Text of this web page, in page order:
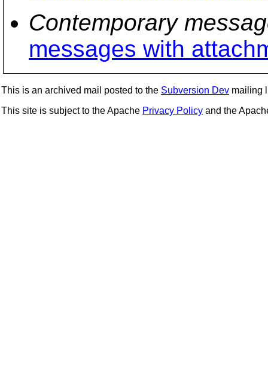
Contemporary
messages with
This is an archived mail posted to the Subversion Dev mailing
This site is subject to the Apache Privacy Policy and the